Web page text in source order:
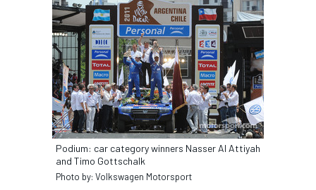
Podium: car category winners Nasser Al Attiyah
and Timo Gottschalk
Photo by: Volkswagen Motorsport